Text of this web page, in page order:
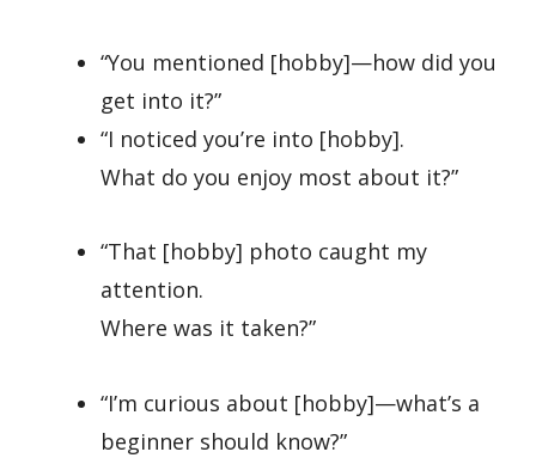
“You mentioned [hobby]—how did you
get into it?”
“I noticed you’re into [hobby].
What do you enjoy most about it?”
“That [hobby] photo caught my
attention.
Where was it taken?”
“I’m curious about [hobby]—what’s a
beginner should know?”